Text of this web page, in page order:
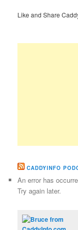
Like and Share
CADDYINFO
An error has
Try again later.